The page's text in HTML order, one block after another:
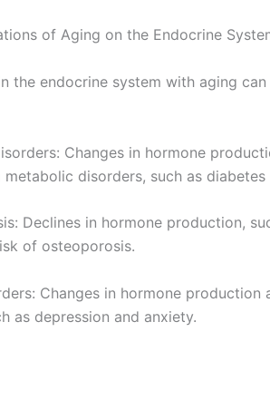
of Aging on the Endocrine
the endocrine system with aging
Changes in hormone
disorders, such as diabetes
Declines in hormone production,
of osteoporosis.
Changes in hormone
as depression and anxiety.